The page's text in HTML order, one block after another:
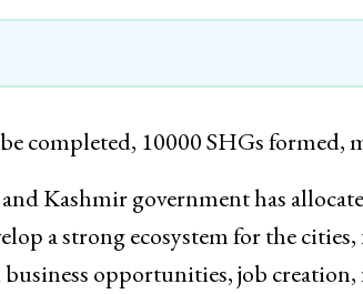
completed, 10000 SHGs formed,
Kashmir government has
a strong ecosystem for the
opportunities, job